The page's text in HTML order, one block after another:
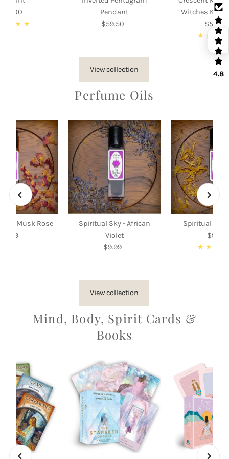
Pendant
Regular
$59.50
Witches Knot
$55.00
Regular
Price
View collection
Perfume Oils
Spiritual Sky - African
Violet
Regular
$9.99
Spiritual Sky
$9.99
- Musk Rose
Regular
$9.99
View collection
Mind, Body, Spirit Cards &
Books
4.8